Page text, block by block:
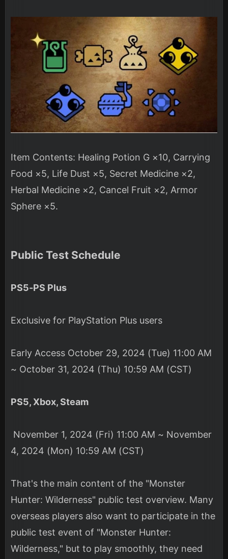
Item Contents: Healing Potion G ×10, Carrying
Food ×5, Life Dust ×5, Secret Medicine ×2,
Herbal Medicine ×2, Cancel Fruit ×2, Armor
Sphere ×5.
Public Test Schedule
PS5-PS Plus
Exclusive for PlayStation Plus users
Early Access October 29, 2024 (Tue) 11:00 AM
~ October 31, 2024 (Thu) 10:59 AM (CST)
PS5, Xbox, Steam
November 1, 2024 (Fri) 11:00 AM ~ November
4, 2024 (Mon) 10:59 AM (CST)
That's the main content of the "Monster
Hunter: Wilderness" public test overview. Many
overseas players also want to participate in the
public test event of "Monster Hunter:
Wilderness," but to play smoothly, they need